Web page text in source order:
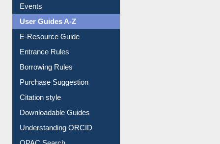
Events
User Guides A-Z
E-Resource Guide
Entrance Rules
Borrowing Rules
Purchase Suggestion
Citation style
Downloadable Guides
Understanding ORCID
OPAC Search